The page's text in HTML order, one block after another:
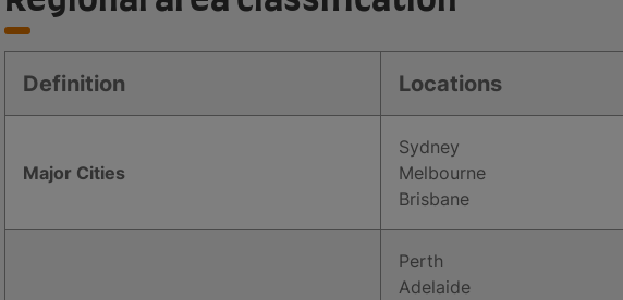
Definition Locations
Major Cities
Sydney
Melbourne
Brisbane
Perth
Adelaide